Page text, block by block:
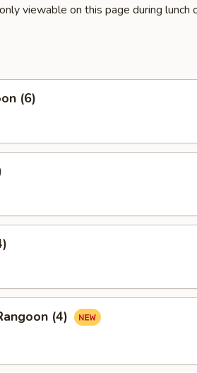
viewable on this page during lunch
(6)
(4)